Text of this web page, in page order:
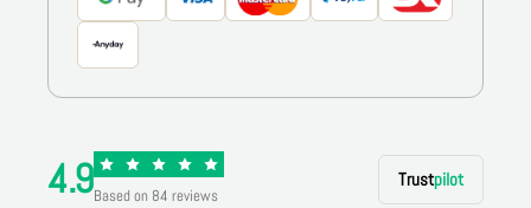
4.9Based on 84 reviews
Trustpilot